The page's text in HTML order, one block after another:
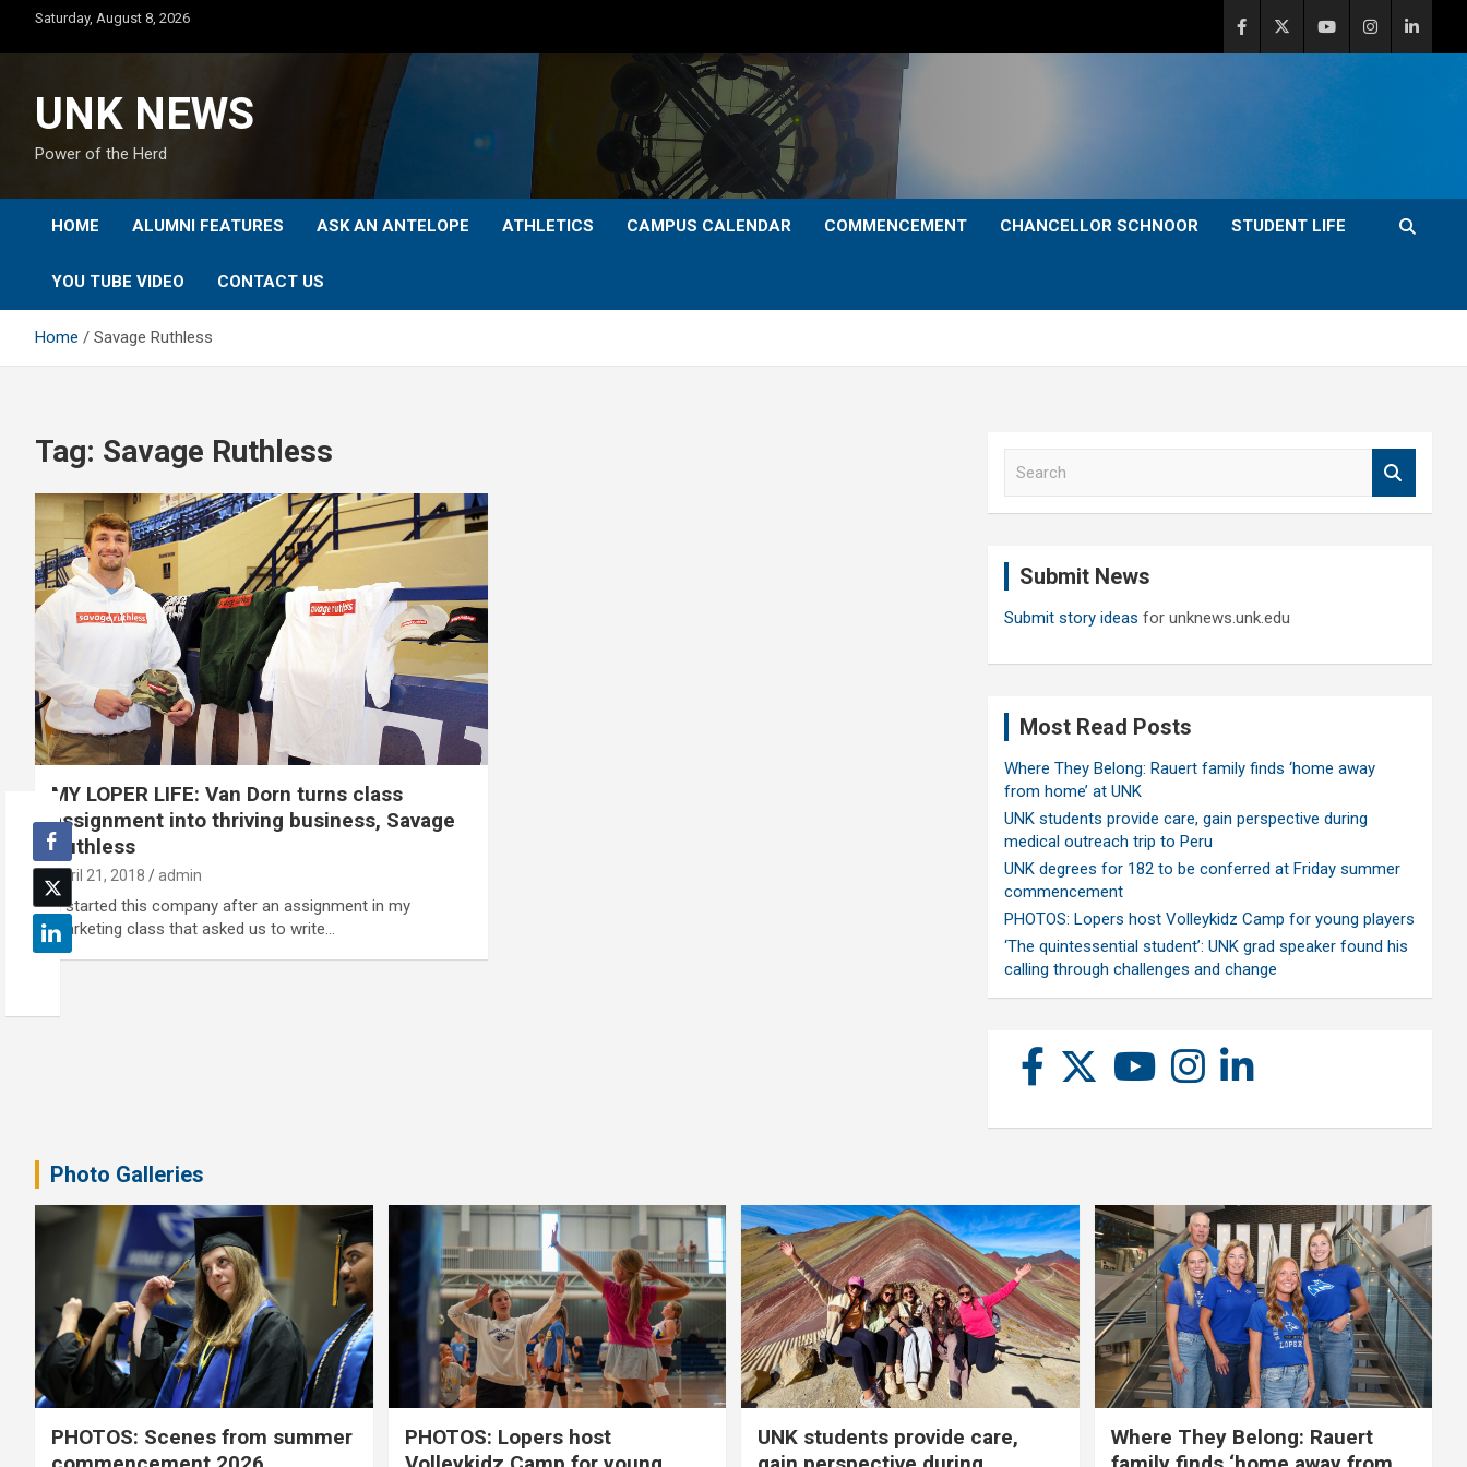
content
Saturday, August 8, 2026
UNK NEWS
Power of the Herd
HOME ALUMNI FEATURES ASK AN ANTELOPE ATHLETICS CAMPUS CALENDAR COMMENCEMENT CHANCELLOR SCHNOOR STUDENT LIFE
YOU TUBE VIDEO CONTACT US
Home Savage Ruthless
Tag: Savage Ruthless
MY LOPER LIFE: Van Dorn turns class
assignment into thriving business, Savage
Ruthless
April 21, 2018 admin
“I started this company after an assignment in my
marketing class that asked us to write…
Submit News
Submit story ideas for unknews.unk.edu
Most Read Posts
Where They Belong: Rauert family finds ‘home away
from home’ at UNK
UNK students provide care, gain perspective during
medical outreach trip to Peru
UNK degrees for 182 to be conferred at Friday summer
commencement
PHOTOS: Lopers host Volleykidz Camp for young players
‘The quintessential student’: UNK grad speaker found his
calling through challenges and change
Photo Galleries
PHOTOS: Scenes from summer
PHOTOS: Lopers host
UNK students provide care,
Where They Belong: Rauert